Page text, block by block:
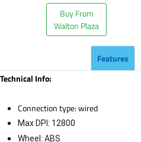
Buy From
Walton Plaza
Features
Technical Info:
Connection type: wired
Max DPI: 12800
Wheel: ABS